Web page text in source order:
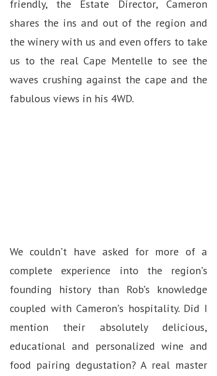
friendly, the Estate Director, Cameron
shares the ins and out of the region and
the winery with us and even offers to take
us to the real Cape Mentelle to see the
waves crushing against the cape and the
fabulous views in his 4WD.
We couldn’t have asked for more of a
complete experience into the region’s
founding history than Rob’s knowledge
coupled with Cameron’s hospitality. Did I
mention their absolutely delicious,
educational and personalized wine and
food pairing degustation? A real master